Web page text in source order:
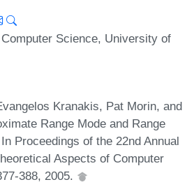
Science, University of
Kranakis, Pat Morin, and
Range Mode and Range
Proceedings of the 22nd Annual
Aspects of Computer
388, 2005.